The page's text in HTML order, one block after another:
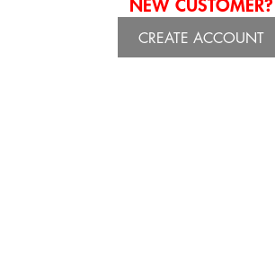
NEW CUSTOMER?
CREATE ACCOUNT